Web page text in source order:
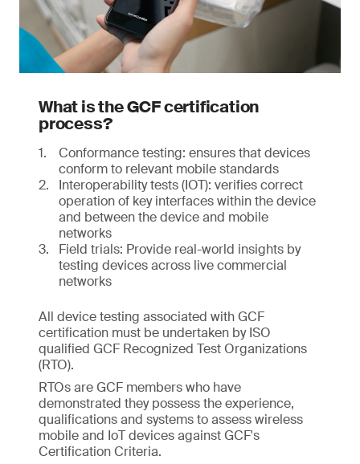
What is the GCF certification
process?
Conformance testing: ensures that devices
conform to relevant mobile standards
Interoperability tests (IOT): verifies correct
operation of key interfaces within the device
and between the device and mobile
networks
Field trials: Provide real-world insights by
testing devices across live commercial
networks
All device testing associated with GCF
certification must be undertaken by ISO
qualified GCF Recognized Test Organizations
(RTO).
RTOs are GCF members who have
demonstrated they possess the experience,
qualifications and systems to assess wireless
mobile and IoT devices against GCF's
Certification Criteria.